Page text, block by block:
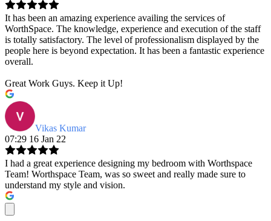
It has been an amazing experience availing the services of
WorthSpace. The knowledge, experience and execution of the staff
is totally satisfactory. The level of professionalism displayed by the
people here is beyond expectation. It has been a fantastic experience
overall.
Great Work Guys. Keep it Up!
Vikas Kumar
07:29 16 Jan 22
I had a great experience designing my bedroom with Worthspace
Team! Worthspace Team, was so sweet and really made sure to
understand my style and vision.